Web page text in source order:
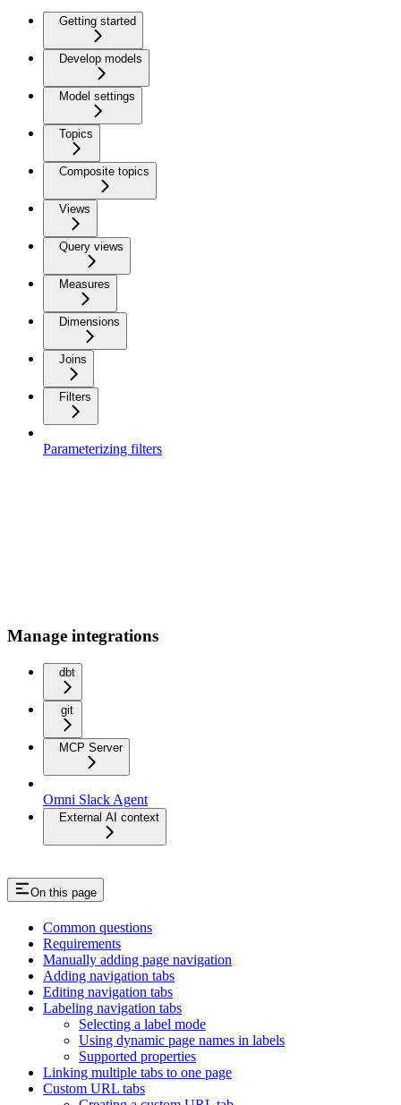
Getting started
Develop models
Model settings
Topics
Composite topics
Views
Query views
Measures
Dimensions
Joins
Filters
Parameterizing filters
Manage integrations
dbt
git
MCP Server
Omni Slack Agent
External AI context
On this page
Common questions
Requirements
Manually adding page navigation
Adding navigation tabs
Editing navigation tabs
Labeling navigation tabs
Selecting a label mode
Using dynamic page names in labels
Supported properties
Linking multiple tabs to one page
Custom URL tabs